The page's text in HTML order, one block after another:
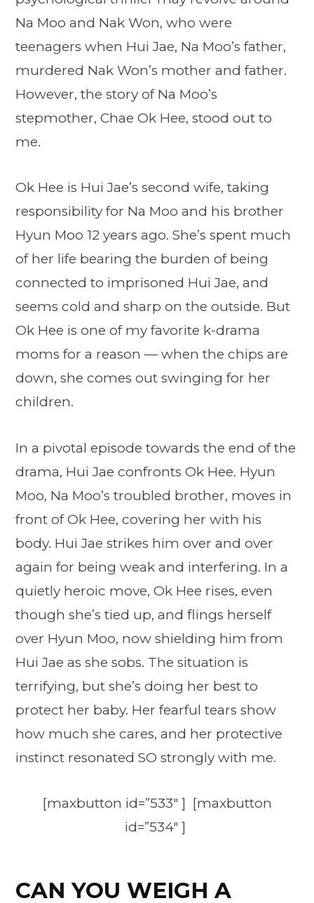
Na Moo and Nak Won, who were
teenagers when Hui Jae, Na Moo’s father,
murdered Nak Won’s mother and father.
However, the story of Na Moo’s
stepmother, Chae Ok Hee, stood out to
me.
Ok Hee is Hui Jae’s second wife, taking
responsibility for Na Moo and his brother
Hyun Moo 12 years ago. She’s spent much
of her life bearing the burden of being
connected to imprisoned Hui Jae, and
seems cold and sharp on the outside. But
Ok Hee is one of my favorite k-drama
moms for a reason — when the chips are
down, she comes out swinging for her
children.
In a pivotal episode towards the end of the
drama, Hui Jae confronts Ok Hee. Hyun
Moo, Na Moo’s troubled brother, moves in
front of Ok Hee, covering her with his
body. Hui Jae strikes him over and over
again for being weak and interfering. In a
quietly heroic move, Ok Hee rises, even
though she’s tied up, and flings herself
over Hyun Moo, now shielding him from
Hui Jae as she sobs. The situation is
terrifying, but she’s doing her best to
protect her baby. Her fearful tears show
how much she cares, and her protective
instinct resonated SO strongly with me.
[maxbutton id=”533″ ] [maxbutton
id=”534″ ]
CAN YOU WEIGH A